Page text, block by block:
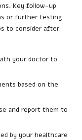
Key follow-up
or further testing
to consider after
your doctor to
based on the
and report them to
by your healthcare